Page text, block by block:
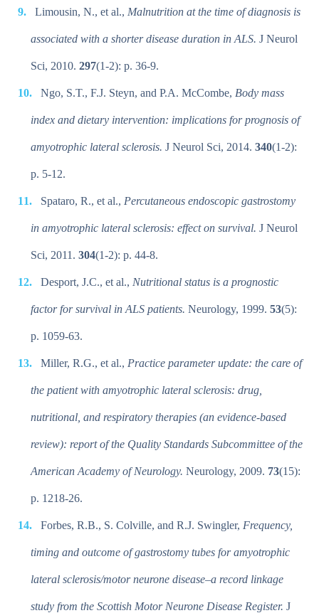
Limousin, N., et al., Malnutrition at the time of diagnosis is
associated with a shorter disease duration in ALS. J Neurol
Sci, 2010.297(1-2): p. 36-9.
Ngo, S.T., F.J. Steyn, and P.A. McCombe, Body mass
index and dietary intervention: implications for prognosis of
amyotrophic lateral sclerosis. J Neurol Sci, 2014.340(1-2):
p. 5-12.
Spataro, R., et al., Percutaneous endoscopic gastrostomy
in amyotrophic lateral sclerosis: effect on survival. J Neurol
Sci, 2011.304(1-2): p. 44-8.
Desport, J.C., et al., Nutritional status is a prognostic
factor for survival in ALS patients. Neurology, 1999.53(5):
p. 1059-63.
Miller, R.G., et al., Practice parameter update: the care of
the patient with amyotrophic lateral sclerosis: drug,
nutritional, and respiratory therapies (an evidence-based
review): report of the Quality Standards Subcommittee of the
American Academy of Neurology. Neurology, 2009. 73(15):
p. 1218-26.
Forbes, R.B., S. Colville, and R.J. Swingler, Frequency,
timing and outcome of gastrostomy tubes for amyotrophic
lateral sclerosis/motor neurone disease–a record linkage
study from the Scottish Motor Neurone Disease Register. J